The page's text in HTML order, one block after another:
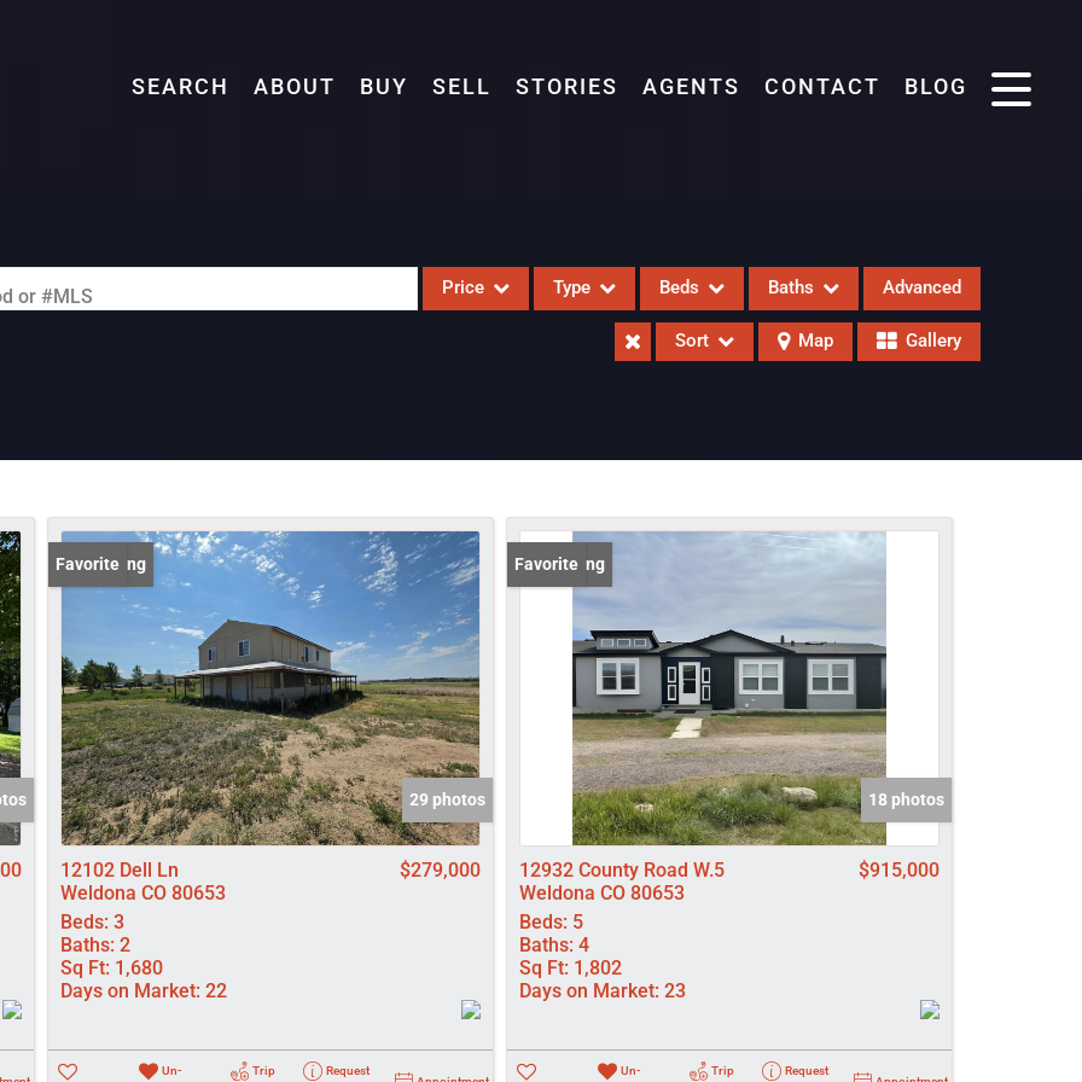
SEARCH ABOUT BUY SELL STORIES AGENTS CONTACT BLOG
or #MLS Price Type
Lot/Land
Manufactured
New Home
Residential Income
Show only Active Listings
Beds Baths Advanced
Sort Map Gallery
New Listing
Favorite
29 photos
12102 Dell Ln
Weldona CO 80653
$279,000
Beds: 3
Baths: 2
Sq Ft: 1,680
Days on Market: 22
Un-
Trip
Request
New Listing
Favorite
18 photos
12932 County Road W.5
Weldona CO 80653
$915,000
Beds: 5
Baths: 4
Sq Ft: 1,802
Days on Market: 23
Un-
Trip
Request